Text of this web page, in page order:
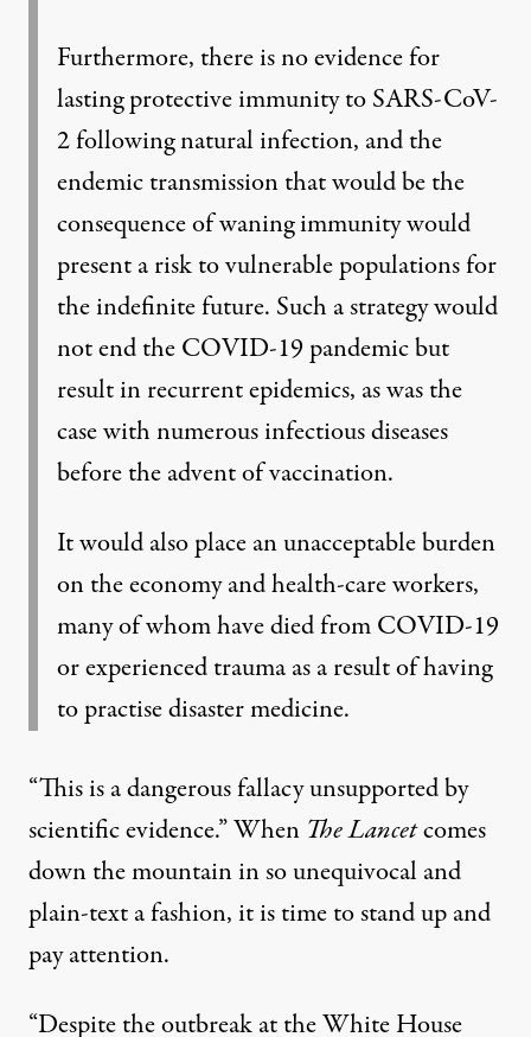
Furthermore, there is no evidence for
lasting protective immunity to SARS-CoV-
2 following natural infection, and the
endemic transmission that would be the
consequence of waning immunity would
present a risk to vulnerable populations for
the indefinite future. Such a strategy would
not end the COVID-19 pandemic but
result in recurrent epidemics, as was the
case with numerous infectious diseases
before the advent of vaccination.
It would also place an unacceptable burden
on the economy and health-care workers,
many of whom have died from COVID-19
or experienced trauma as a result of having
to practise disaster medicine.
“This is a dangerous fallacy unsupported by
scientific evidence.” When The Lancetcomes
down the mountain in so unequivocal and
plain-text a fashion, it is time to stand up and
pay attention.
“Despite the outbreak at the White House